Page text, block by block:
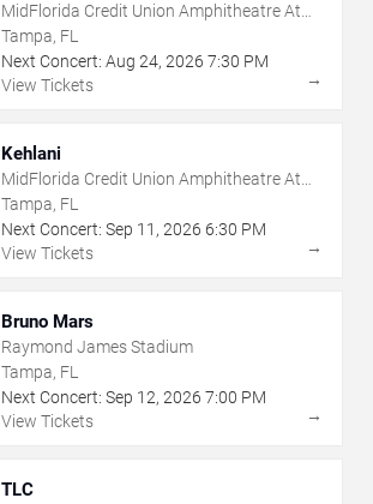
MidFlorida Credit Union Amphitheatre At
The Florida State Fairgrounds
Tampa, FL
Next Concert: Aug 24, 2026 7:30 PM
View Tickets
→
Kehlani
MidFlorida Credit Union Amphitheatre At
The Florida State Fairgrounds
Tampa, FL
Next Concert: Sep 11 , 2026 6:30 PM
View Tickets
→
Bruno Mars
Raymond James Stadium
Tampa, FL
Next Concert: Sep 12, 2026 7:00 PM
View Tickets
→
TLC